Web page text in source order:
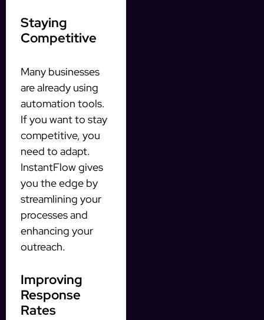
Staying
Competitive
Many businesses
are already using
automation tools.
If you want to stay
competitive, you
need to adapt.
InstantFlow gives
you the edge by
streamlining your
processes and
enhancing your
outreach.
Improving
Response
Rates